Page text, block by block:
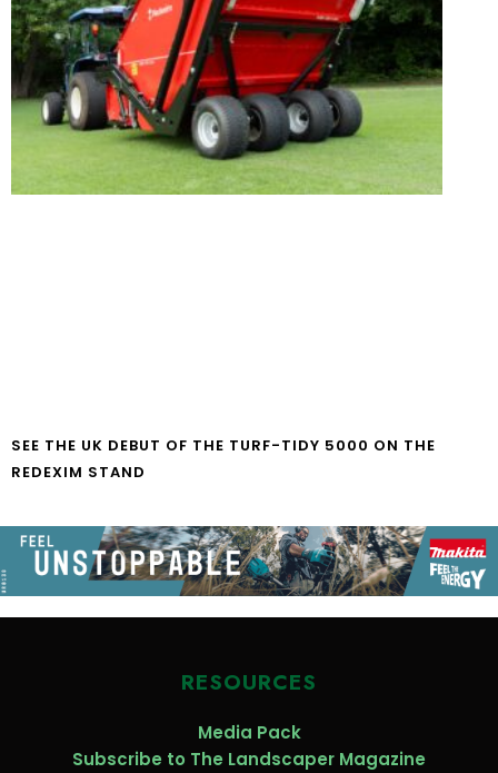
SEE THE UK DEBUT OF THE TURF-TIDY 5000 ON THE
REDEXIM STAND
RESOURCES
Media Pack
Subscribe to The Landscaper Magazine